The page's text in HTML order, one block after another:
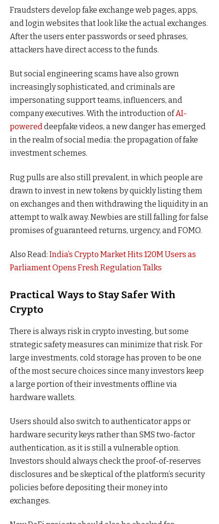
Fraudsters develop fake exchange web pages, apps,
and login websites that look like the actual exchanges.
After the users enter passwords or seed phrases,
attackers have direct access to the funds.
But social engineering scams have also grown
increasingly sophisticated, and criminals are
impersonating support teams, influencers, and
company executives. With the introduction ofAI-
powereddeepfake videos, a new danger has emerged
in the realm of social media: the propagation of fake
investment schemes.
Rug pulls are also still prevalent, in which people are
drawn to invest in new tokens by quickly listing them
on exchanges and then withdrawing the liquidity in an
attempt to walk away. Newbies are still falling for false
promises of guaranteed returns, urgency, and FOMO.
Also Read: India’s Crypto Market Hits 120M Users as
Parliament Opens Fresh Regulation Talks
Practical Ways to Stay Safer With
Crypto
There is always risk in crypto investing, but some
strategic safety measures can minimize that risk. For
large investments, cold storage has proven to be one
of the most secure choices since many investors keep
a large portion of their investments offline via
hardware wallets.
Users should also switch to authenticator apps or
hardware security keys rather than SMS two-factor
authentication, as it is still a vulnerable option.
Investors should always check the proof-of-reserves
disclosures and be skeptical of the platform’s security
policies before depositing their money into
exchanges.